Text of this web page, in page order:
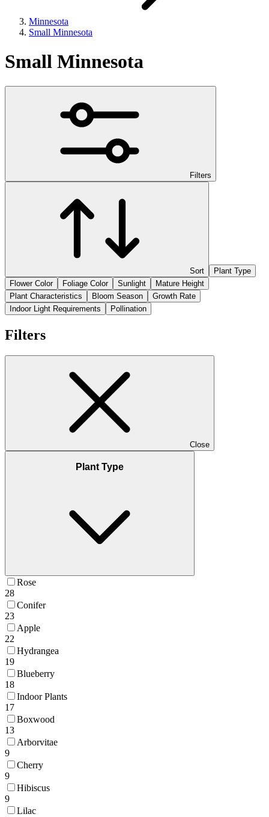
Minnesota
Small Minnesota
Small Minnesota
Filters
Sort
Plant Type
Flower Color
Foliage Color Sunlight
Mature Height
Plant Characteristics
Bloom Season
Growth Rate
Indoor Light Requirements
Pollination
Filters
Close
Plant Type
Rose
28
Conifer
23
Apple
22
Hydrangea
19
Blueberry
18
Indoor Plants
17
Boxwood
13
Arborvitae
9
Cherry
9
Hibiscus
9
Lilac